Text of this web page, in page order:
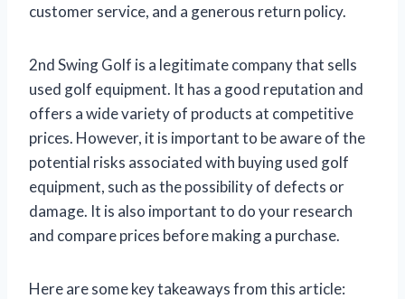
customer service, and a generous return policy.
2nd Swing Golf is a legitimate company that sells
used golf equipment. It has a good reputation and
offers a wide variety of products at competitive
prices. However, it is important to be aware of the
potential risks associated with buying used golf
equipment, such as the possibility of defects or
damage. It is also important to do your research
and compare prices before making a purchase.
Here are some key takeaways from this article: